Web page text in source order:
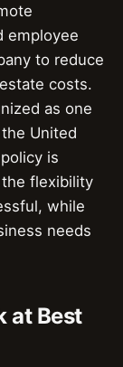
employee
to reduce
costs.
as one
United
is
flexibility
while
needs
at Best